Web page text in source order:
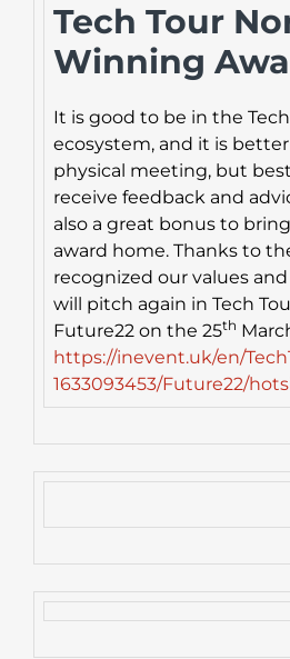
Tech Tour
Winning
It is good to be in the
ecosystem, and it is
physical meeting, but
receive feedback and
also a great bonus to
award home. Thanks to
recognized our values
will pitch again in Tech
Future22 on the 25th
https://inevent.uk/en/
1633093453/Future22/